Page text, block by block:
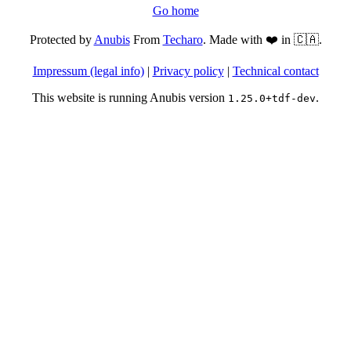
Go home
Protected byAnubisFrom Techaro. Made with ❤️ in 🇨🇦.
Impressum (legal info)| Privacy policy| Technical contact
This website is running Anubis version 1.25.0+tdf-dev.